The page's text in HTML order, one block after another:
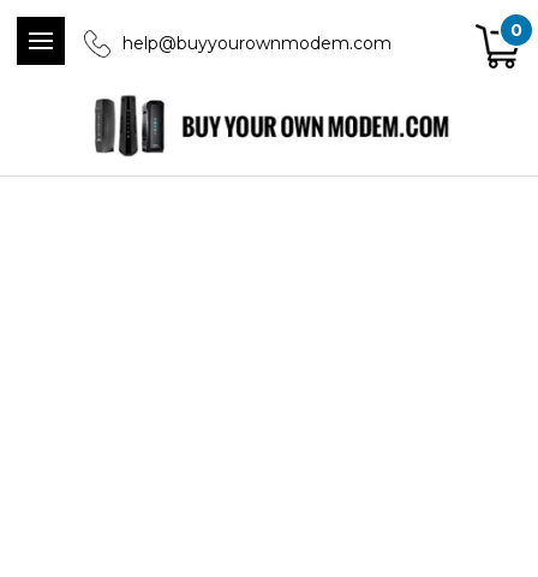
help@buyyourownmodem.com
0